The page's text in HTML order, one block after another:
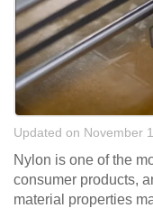
Updated on November
Nylon is one of the
consumer products,
material properties